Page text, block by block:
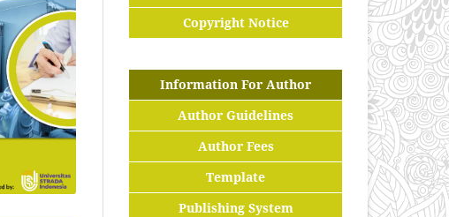
Copyright Notice
Information For Author
Author Guidelines
Author Fees
Template
Publishing System